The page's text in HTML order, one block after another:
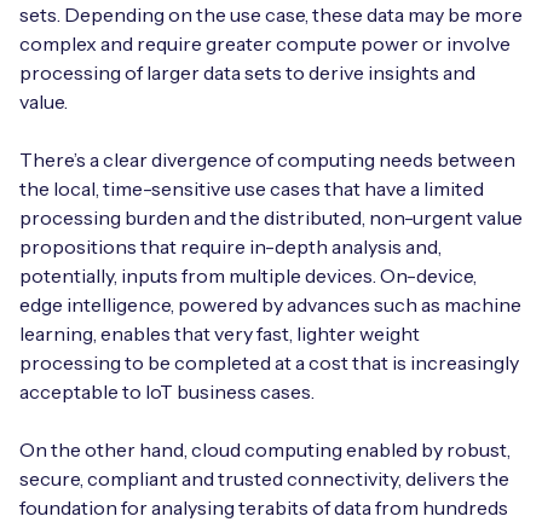
sets. Depending on the use case, these data may be more
complex and require greater compute power or involve
processing of larger data sets to derive insights and
value.
There’s a clear divergence of computing needs between
the local, time-sensitive use cases that have a limited
processing burden and the distributed, non-urgent value
propositions that require in-depth analysis and,
potentially, inputs from multiple devices. On-device,
edge intelligence, powered by advances such as machine
learning, enables that very fast, lighter weight
processing to be completed at a cost that is increasingly
acceptable to IoT business cases.
On the other hand, cloud computing enabled by robust,
secure, compliant and trusted connectivity, delivers the
foundation for analysing terabits of data from hundreds